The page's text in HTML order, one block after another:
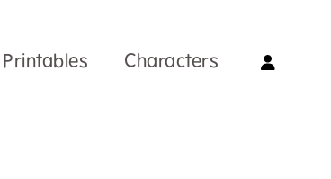
Printables Characters